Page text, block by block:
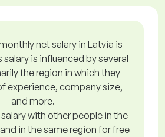
net salary in Latvia is
is influenced by several
the region in which they
experience, company size,
and more.
with other people in the
in the same region for free